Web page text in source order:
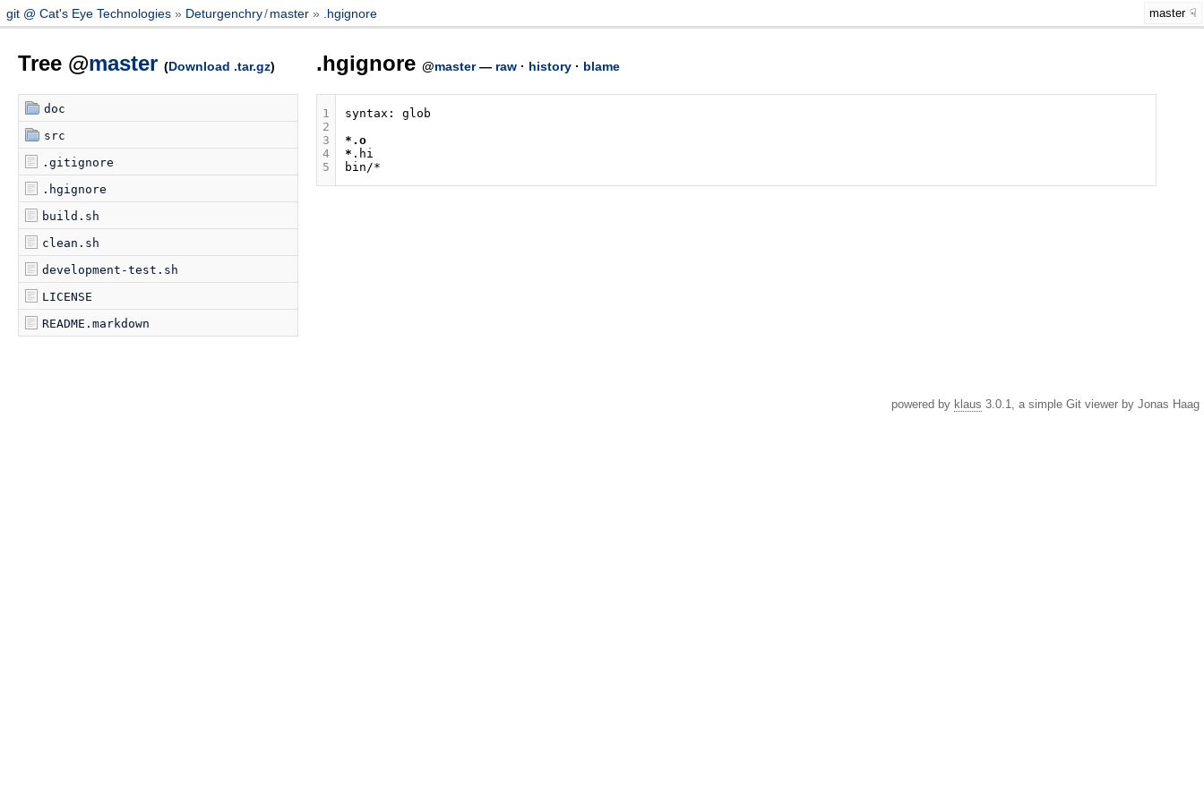
git @ Cat's Eye Technologies Deturgenchry/ master .hgignore master
Tree @master (Download .tar.gz)
doc
src
.gitignore
.hgignore
build.sh
clean.sh
development-test.sh
LICENSE
README.markdown
.hgignore @master— raw· history· blame
1
2
3
4
5
*.o
*
powered by klaus 3.0.1, a simple Git viewer by Jonas Haag